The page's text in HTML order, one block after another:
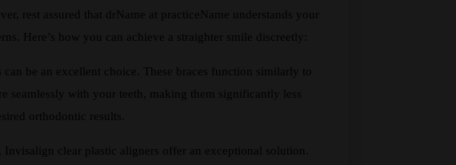
rest assured that drName at practiceName understands your
Here’s how you can achieve a straighter smile discreetly:
be an excellent choice. These braces function similarly to
seamlessly with your teeth, making them significantly less
orthodontic results.
clear plastic aligners offer an exceptional solution.